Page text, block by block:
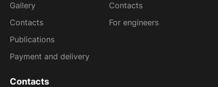
Gallery
Contacts
Publications
Payment and delivery
Contacts
For engineers
Contacts